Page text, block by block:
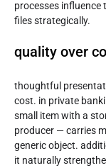
processes influence
files strategically.
quality over
thoughtful
cost. in private
small item with a
producer — carries
generic object.
it naturally